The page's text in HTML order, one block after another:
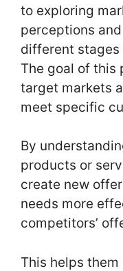
to exploring
perceptions
different
The goal of this
target markets
meet specific
By
products or
create new
needs more
competitors’
This helps